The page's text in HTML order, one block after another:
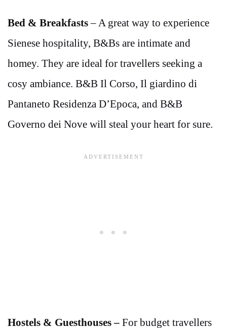
Bed & Breakfasts– A great way to experience
Sienese hospitality, B&Bs are intimate and
homey. They are ideal for travellers seeking a
cosy ambiance. B&B Il Corso, Il giardino di
Pantaneto Residenza D’Epoca, and B&B
Governo dei Nove will steal your heart for sure.
Hostels & Guesthouses – For budget travellers